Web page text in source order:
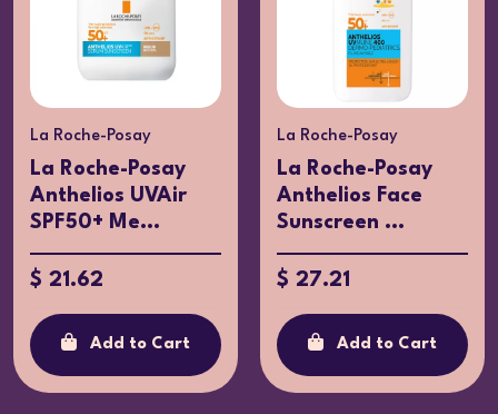
La Roche-Posay
La Roche-Posay
Anthelios UVAir
SPF50+ Me...
$ 21.62
Add to Cart
La Roche-Posay
La Roche-Posay
Anthelios Face
Sunscreen ...
$ 27.21
Add to Cart